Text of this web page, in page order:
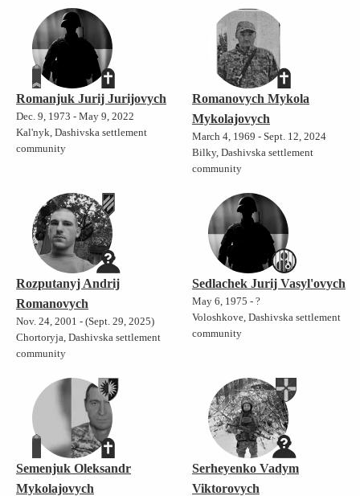
Romanjuk Jurij Jurijovych
Dec. 9, 1973 - May 9, 2022
Kal'nyk, Dashivska settlement
community
Romanovych Mykola
Mykolajovych
March 4, 1969 - Sept. 12, 2024
Bilky, Dashivska settlement
community
Rozputanyj Andrij
Romanovych
Nov. 24, 2001 - (Sept. 29, 2025)
Chortoryja, Dashivska settlement
community
Sedlachek Jurij Vasyl'ovych
May 6, 1975 - ?
Voloshkove, Dashivska settlement
community
Semenjuk Oleksandr
Mykolajovych
Serheyenko Vadym
Viktorovych